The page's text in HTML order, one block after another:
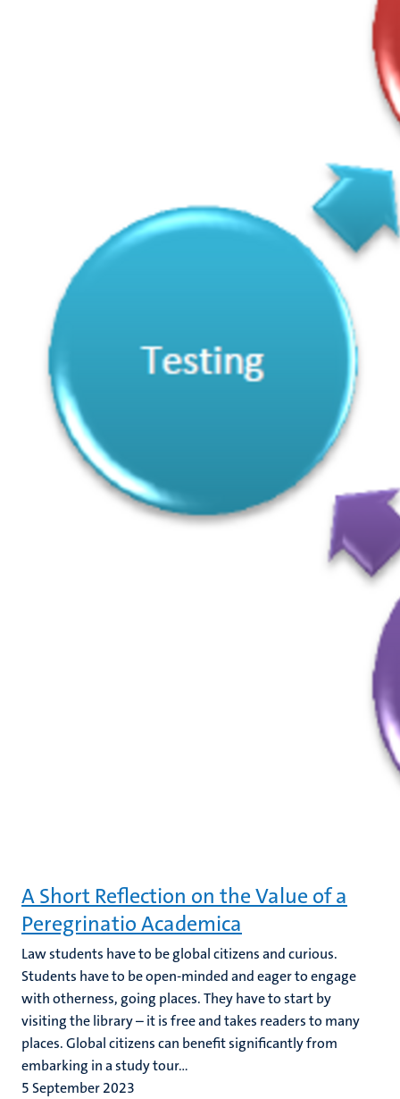
A Short Reflection on the Value of a
Peregrinatio Academica
Law students have to be global citizens and curious.
Students have to be open-minded and eager to engage
with otherness, going places. They have to start by
visiting the library – it is free and takes readers to many
places. Global citizens can benefit significantly from
embarking in a study tour...
5 September 2023